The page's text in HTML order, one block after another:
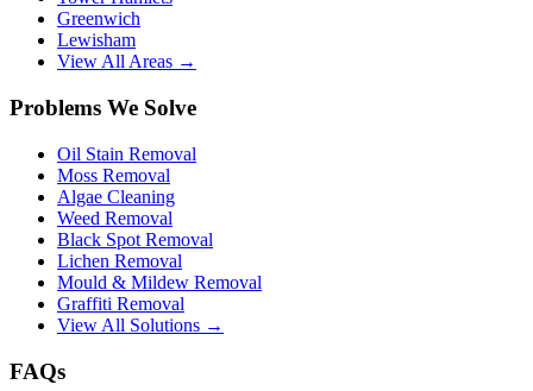
Greenwich
Lewisham
View All Areas →
Problems We Solve
Oil Stain Removal
Moss Removal
Algae Cleaning
Weed Removal
Black Spot Removal
Lichen Removal
Mould & Mildew Removal
Graffiti Removal
View All Solutions →
FAQs